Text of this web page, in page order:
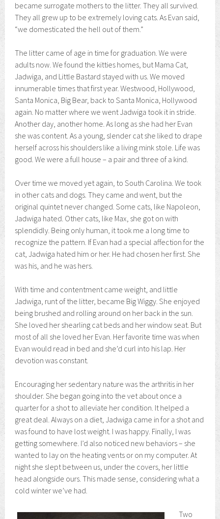
became surrogate mothers to the litter. They all survived.
They all grew up to be extremely loving cats. As Evan said,
“we domesticated the hell out of them.”
The litter came of age in time for graduation. We were
adults now. We found the kitties homes, but Mama Cat,
Jadwiga, and Little Bastard stayed with us. We moved
innumerable times that first year. Westwood, Hollywood,
Santa Monica, Big Bear, back to Santa Monica, Hollywood
again. No matter where we went Jadwiga took it in stride.
Another day, another home. As long as she had her Evan
she was content. As a young, slender cat she liked to drape
herself across his shoulders like a living mink stole. Life was
good. We were a full house – a pair and three of a kind.
Over time we moved yet again, to South Carolina. We took
in other cats and dogs. They came and went, but the
original quintet never changed. Some cats, like Napoleon,
Jadwiga hated. Other cats, like Max, she got on with
splendidly. Being only human, it took me a long time to
recognize the pattern. If Evan had a special affection for the
cat, Jadwiga hated him or her. He had chosen her first. She
was his, and he was hers.
With time and contentment came weight, and little
Jadwiga, runt of the litter, became Big Wiggy. She enjoyed
being brushed and rolling around on her back in the sun.
She loved her shearling cat beds and her window seat. But
most of all she loved her Evan. Her favorite time was when
Evan would read in bed and she’d curl into his lap. Her
devotion was constant.
Encouraging her sedentary nature was the arthritis in her
shoulder. She began going into the vet about once a
quarter for a shot to alleviate her condition. It helped a
great deal. Always on a diet, Jadwiga came in for a shot and
was found to have lost weight. I was happy. Finally, I was
getting somewhere. I’d also noticed new behaviors – she
wanted to lay on the heating vents or on my computer. At
night she slept between us, under the covers, her little
head alongside ours. This made sense, considering what a
cold winter we’ve had.
Two